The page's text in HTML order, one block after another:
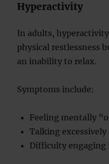
Hyperactivity
In adults,
physical restlessness
an inability to relax.
Symptoms include:
Feeling mentally
Talking
Difficulty engaging